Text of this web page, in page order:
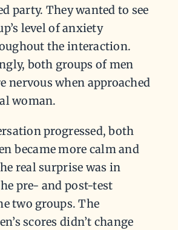
party. They wanted to see
level of anxiety
the interaction.
both groups of men
nervous when approached
woman.
progressed, both
became more calm and
real surprise was in
pre- and post-test
two groups. The
scores didn’t change